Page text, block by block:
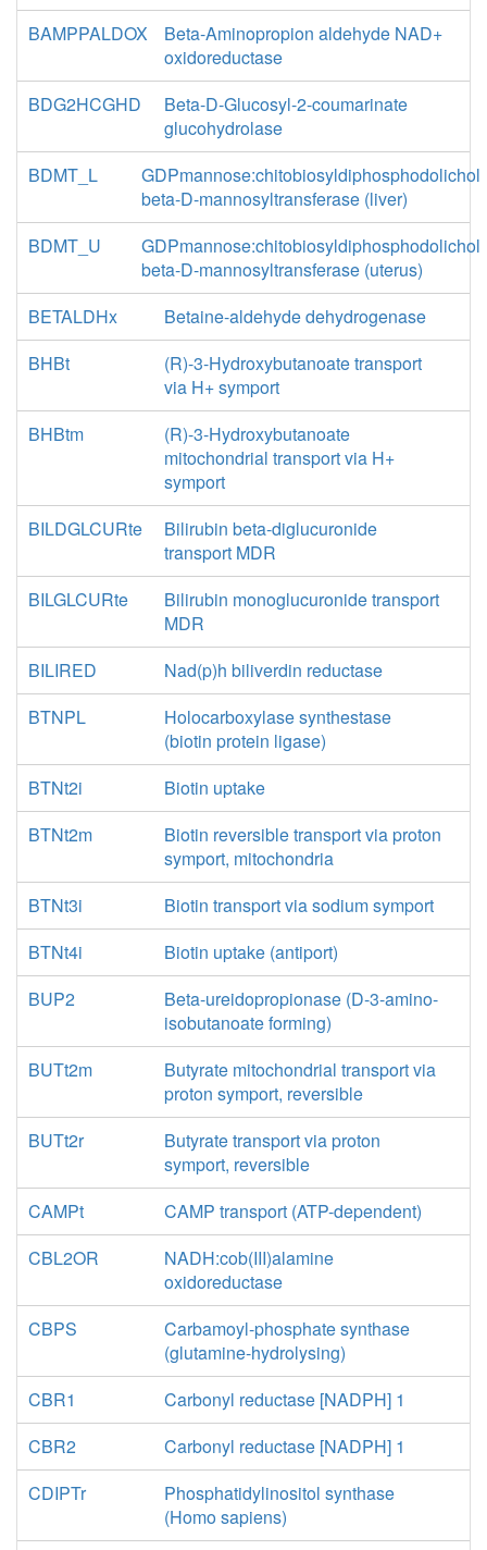
BAMPPALDOX
Beta-Aminopropion aldehyde NAD+
oxidoreductase
BDG2HCGHD
Beta-D-Glucosyl-2-coumarinate
glucohydrolase
BDMT_L
GDPmannose:chitobiosyldiphosphodolichol
beta-D-mannosyltransferase (liver)
BDMT_U
GDPmannose:chitobiosyldiphosphodolichol
beta-D-mannosyltransferase (uterus)
BETALDHx
Betaine-aldehyde dehydrogenase
BHBt
(R)-3-Hydroxybutanoate transport
via H+ symport
BHBtm
(R)-3-Hydroxybutanoate
mitochondrial transport via H+
symport
BILDGLCURte
Bilirubin beta-diglucuronide
transport MDR
BILGLCURte
Bilirubin monoglucuronide transport
MDR
BILIRED
Nad(p)h biliverdin reductase
BTNPL
Holocarboxylase synthestase
(biotin protein ligase)
BTNt2i
Biotin uptake
BTNt2m
Biotin reversible transport via proton
symport, mitochondria
BTNt3i
Biotin transport via sodium symport
BTNt4i
Biotin uptake (antiport)
BUP2
Beta-ureidopropionase (D-3-amino-
isobutanoate forming)
BUTt2m
Butyrate mitochondrial transport via
proton symport, reversible
BUTt2r
Butyrate transport via proton
symport, reversible
CAMPt
CAMP transport (ATP-dependent)
CBL2OR
NADH:cob(III)alamine
oxidoreductase
CBPS
Carbamoyl-phosphate synthase
(glutamine-hydrolysing)
CBR1
Carbonyl reductase [NADPH] 1
CBR2
Carbonyl reductase [NADPH] 1
CDIPTr
Phosphatidylinositol synthase
(Homo sapiens)